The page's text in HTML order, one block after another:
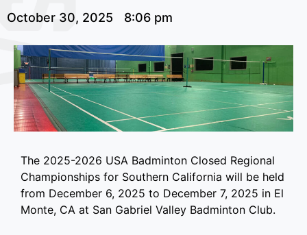
October 30, 2025 8:06 pm
The 2025-2026 USA Badminton Closed Regional
Championships for Southern California will be held
from December 6, 2025 to December 7, 2025 in El
Monte, CA at San Gabriel Valley Badminton Club.